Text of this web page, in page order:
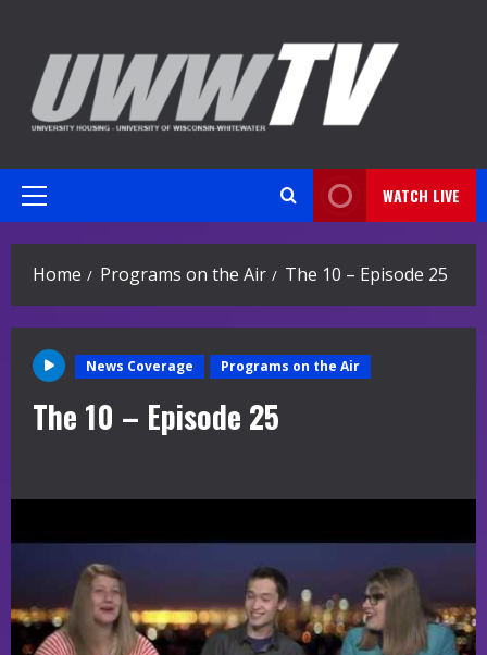
content
Primary
WATCH LIVE
Home Programs on the Air The 10 – Episode 25
News Coverage Programs on the Air
The 10 – Episode 25